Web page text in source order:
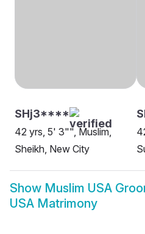
SHj3****
42 yrs, 5' 3"", Muslim,
Sheikh, New City
Show Muslim USA
USA Matrimony